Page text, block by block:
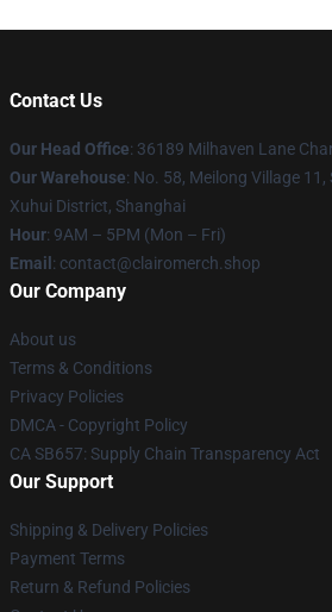
Contact Us
Our Head Office: 36189 Milhaven Lane
Our Warehouse: No. 58, Meilong Village
Xuhui District, Shanghai
Hour: 9AM – 5PM (Mon – Fri)
Email : contact@clairomerch.shop
Our Company
About us
Terms & Conditions
Privacy Policies
DMCA - Copyright Policy
CA SB657: Supply Chain Transparency Act
Our Support
Shipping & Delivery Policies
Payment Terms
Return & Refund Policies